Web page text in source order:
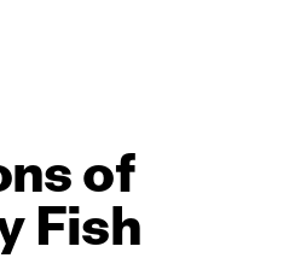
of
Fish